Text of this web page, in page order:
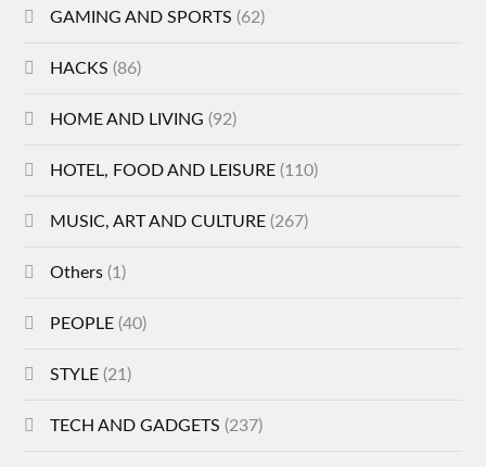
GAMING AND SPORTS (62)
HACKS (86)
HOME AND LIVING (92)
HOTEL, FOOD AND LEISURE (110)
MUSIC, ART AND CULTURE (267)
Others (1)
PEOPLE (40)
STYLE (21)
TECH AND GADGETS (237)